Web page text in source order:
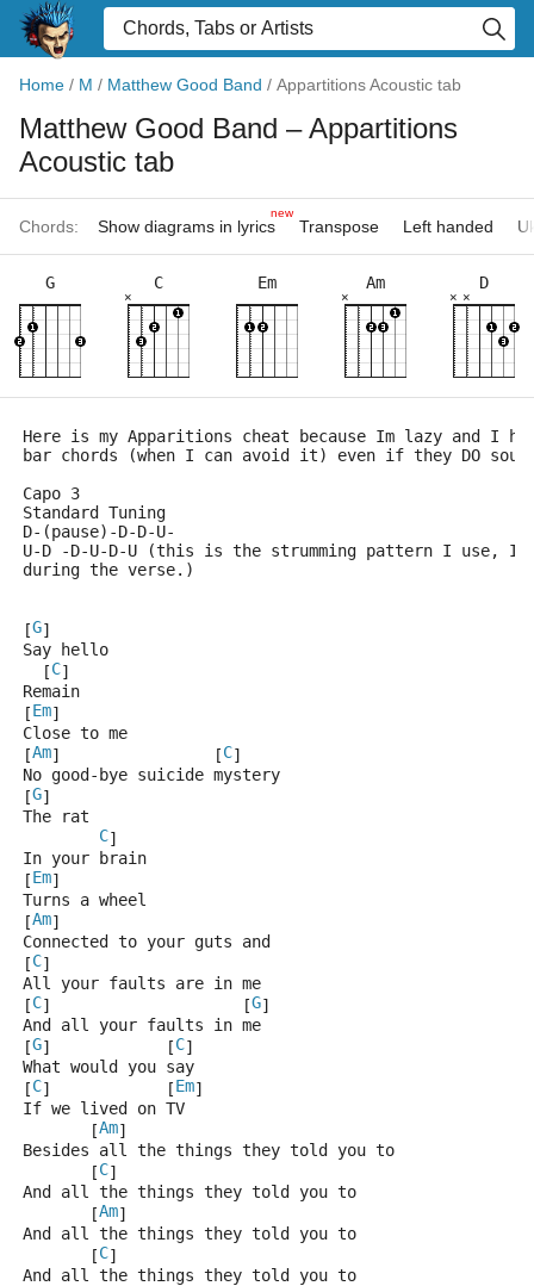
Home / M / Matthew Good Band / Appartitions Acoustic tab
Matthew Good Band – Appartitions
Acoustic tab
Chords: Show diagrams in lyrics
new
Transpose Left handed
G C
×
Em Am
×
D
×
×
Here is my Apparitions cheat because Im lazy and I
bar chords (when I can avoid it) even if they DO
Capo 3
Standard Tuning
D-(pause)-D-D-U-
U-D -D-U-D-U (this is the strumming pattern I use,
during the verse.)
[G]
Say hello
  [
C]
Remain
[Em]
Close to me
[Am]                [C]
No good-bye suicide mystery
[G]
The rat
C]
In your brain
[Em]
Turns a wheel
[Am]
Connected to your guts and
[C]
All your faults are in me
[C]                    [G]
And all your faults in me
[G]            [C]
What would you say
[C]            [Em]
If we lived on TV
       [
Am]
Besides all the things they told you to
       [
C]
And all the things they told you to
       [
Am]
And all the things they told you to
       [
C]
And all the things they told you to